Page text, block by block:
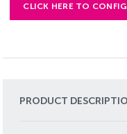
CLICK HERE TO
PRODUCT